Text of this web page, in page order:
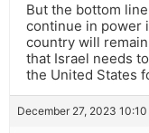
But the bottom
continue in power
country will
that Israel needs
the United States
December 27, 2023